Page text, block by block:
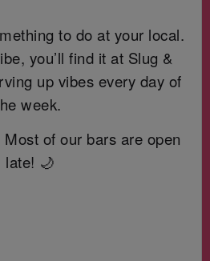
to do at your local.
you’ll find it at Slug &
up vibes every day of
week.
of our bars are open
late! 🌙